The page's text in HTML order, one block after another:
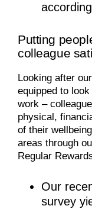
Putting
colleague
Looking after
equipped to
work –
physical,
of their
areas through
Regular
Our
survey